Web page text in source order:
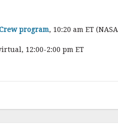
program, 10:20 am ET (NASA
12:00-2:00 pm ET